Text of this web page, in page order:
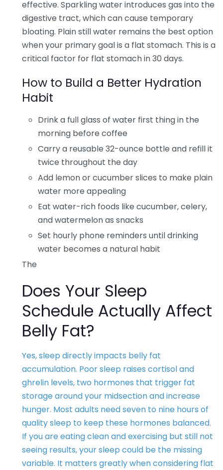
effective. Sparkling water introduces gas into the
digestive tract, which can cause temporary
bloating. Plain still water remains the best option
when your primary goal is a flat stomach. This is a
critical factor for flat stomach in 30 days.
How to Build a Better Hydration
Habit
Drink a full glass of water first thing in the
morning before coffee
Carry a reusable 32-ounce bottle and refill it
twice throughout the day
Add lemon or cucumber slices to make plain
water more appealing
Eat water-rich foods like cucumber, celery,
and watermelon as snacks
Set hourly phone reminders until drinking
water becomes a natural habit
The
Does Your Sleep
Schedule Actually Affect
Belly Fat?
Yes, sleep directly impacts belly fat
accumulation. Poor sleep raises cortisol and
ghrelin levels, two hormones that trigger fat
storage around your midsection and increase
hunger. Most adults need seven to nine hours of
quality sleep to keep these hormones balanced.
If you are eating clean and exercising but still not
seeing results, your sleep could be the missing
variable. It matters greatly when considering flat